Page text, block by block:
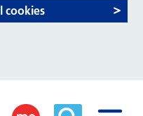
cookies